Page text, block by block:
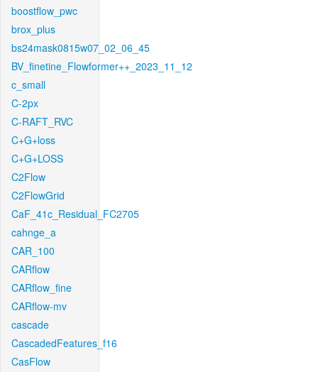
boostflow_pwc
brox_plus
bs24mask0815w07_02_06_45
BV_finetine_Flowformer++_2023_11_12
c_small
C-2px
C-RAFT_RVC
C+G+loss
C+G+LOSS
C2Flow
C2FlowGrid
CaF_41c_Residual_FC2705
cahnge_a
CAR_100
CARflow
CARflow_fine
CARflow-mv
cascade
CascadedFeatures_f16
CasFlow